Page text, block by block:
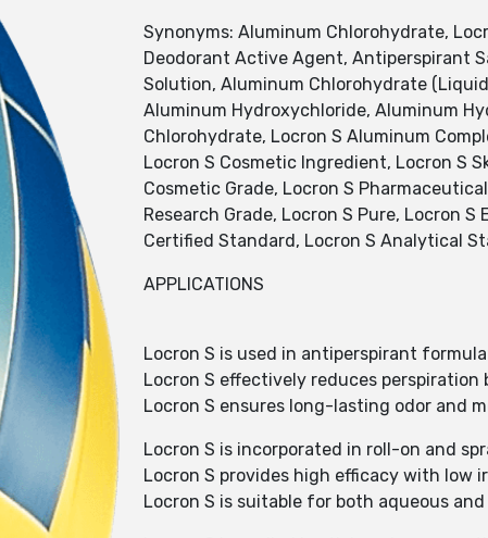
Synonyms: Aluminum Chlorohydrate,
Deodorant Active Agent, Antiperspirant
Solution, Aluminum Chlorohydrate
Aluminum Hydroxychloride, Aluminum
Chlorohydrate, Locron S Aluminum
Locron S Cosmetic Ingredient, Locron S
Cosmetic Grade, Locron S
Research Grade, Locron S Pure, Locron
Certified Standard, Locron S Analytical
APPLICATIONS
Locron S is used in antiperspirant
Locron S effectively reduces
Locron S ensures long-lasting odor and
Locron S is incorporated in roll-on and
Locron S provides high efficacy with low
Locron S is suitable for both aqueous